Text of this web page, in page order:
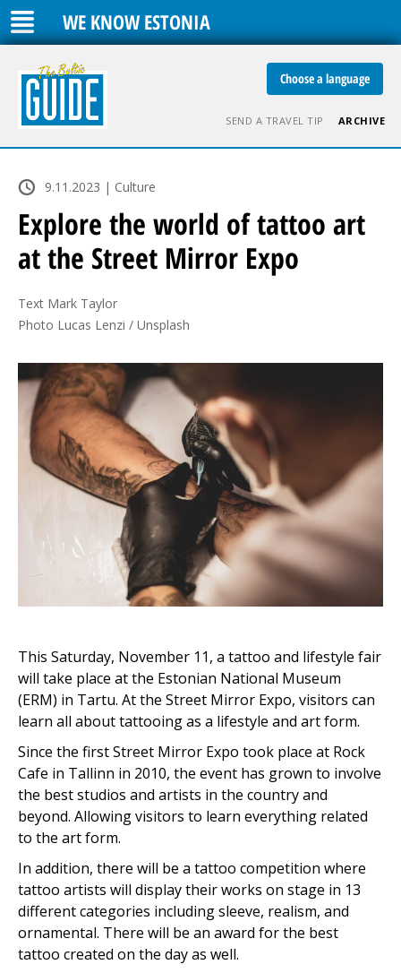
WE KNOW ESTONIA
Choose a language
SEND A TRAVEL TIP ARCHIVE
9.11.2023 | Culture
Explore the world of tattoo art
at the Street Mirror Expo
Text Mark Taylor
Photo Lucas Lenzi / Unsplash
This Saturday, November 11, a tattoo and lifestyle fair
will take place at the Estonian National Museum
(ERM) in Tartu. At the Street Mirror Expo, visitors can
learn all about tattooing as a lifestyle and art form.
Since the first Street Mirror Expo took place at Rock
Cafe in Tallinn in 2010, the event has grown to involve
the best studios and artists in the country and
beyond. Allowing visitors to learn everything related
to the art form.
In addition, there will be a tattoo competition where
tattoo artists will display their works on stage in 13
different categories including sleeve, realism, and
ornamental. There will be an award for the best
tattoo created on the day as well.